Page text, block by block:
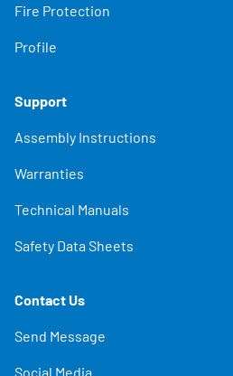
Fire Protection
Profile
Support
Assembly Instructions
Warranties
Technical Manuals
Safety Data Sheets
Contact Us
Send Message
Social Media